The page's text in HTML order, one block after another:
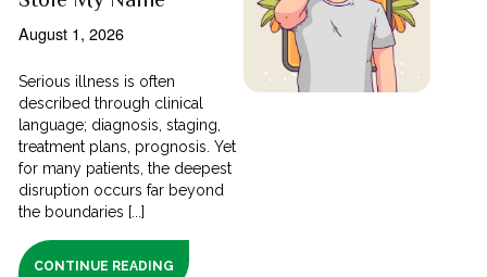
August 1, 2026
Serious illness is often
described through clinical
language; diagnosis, staging,
treatment plans, prognosis. Yet
for many patients, the deepest
disruption occurs far beyond
the boundaries [...]
CONTINUE READING